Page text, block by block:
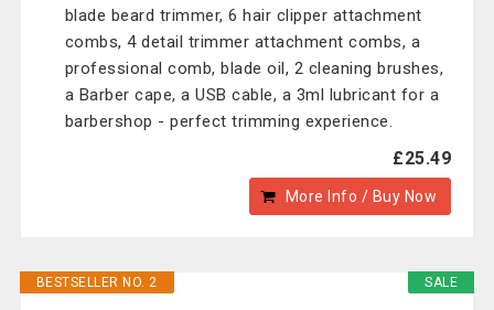
blade beard trimmer, 6 hair clipper attachment
combs, 4 detail trimmer attachment combs, a
professional comb, blade oil, 2 cleaning brushes,
a Barber cape, a USB cable, a 3ml lubricant for a
barbershop - perfect trimming experience.
£25.49
More Info / Buy Now
SALE
BESTSELLER NO. 2